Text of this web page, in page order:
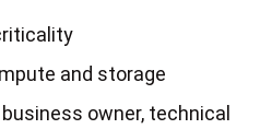
and storage
owner, technical